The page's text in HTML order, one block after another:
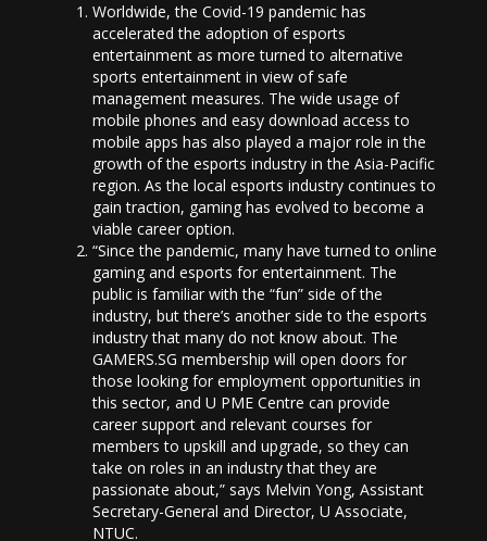
Worldwide, the Covid-19 pandemic has
accelerated the adoption of esports
entertainment as more turned to alternative
sports entertainment in view of safe
management measures. The wide usage of
mobile phones and easy download access to
mobile apps has also played a major role in the
growth of the esports industry in the Asia-Pacific
region. As the local esports industry continues to
gain traction, gaming has evolved to become a
viable career option.
“Since the pandemic, many have turned to online
gaming and esports for entertainment. The
public is familiar with the “fun” side of the
industry, but there’s another side to the esports
industry that many do not know about. The
GAMERS.SG membership will open doors for
those looking for employment opportunities in
this sector, and U PME Centre can provide
career support and relevant courses for
members to upskill and upgrade, so they can
take on roles in an industry that they are
passionate about,” says Melvin Yong, Assistant
Secretary-General and Director, U Associate,
NTUC.